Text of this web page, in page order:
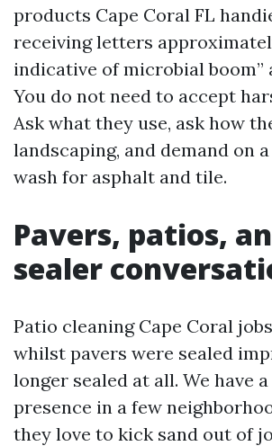
products Cape Coral FL
receiving letters
indicative of microbial boom”
You do not need to accept
Ask what they use, ask how
landscaping, and demand on
wash for asphalt and tile.
Pavers, patios,
sealer
Patio cleaning Cape Coral
whilst pavers were sealed
longer sealed at all. We have
presence in a few
they love to kick sand out of